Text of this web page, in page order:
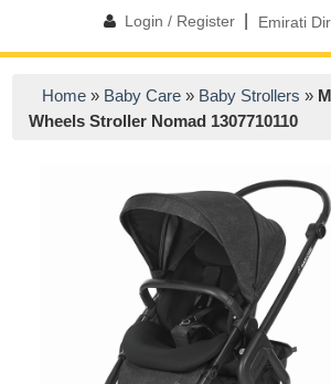
Login / Register| Emirati
Home » Baby Care » Baby Strollers »
Wheels Stroller Nomad 1307710110